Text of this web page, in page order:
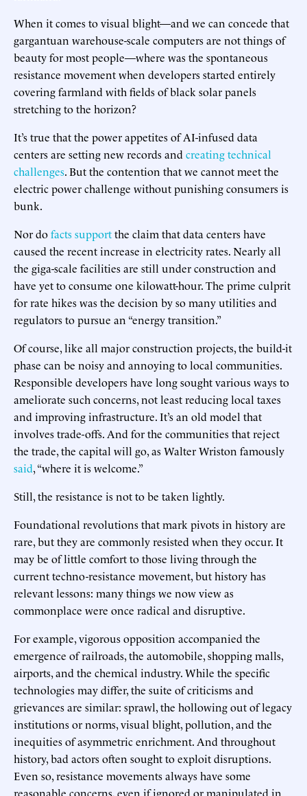
When it comes to visual blight—and we can concede that
gargantuan warehouse-scale computers are not things of
beauty for most people—where was the spontaneous
resistance movement when developers started entirely
covering farmland with fields of black solar panels
stretching to the horizon?
It’s true that the power appetites of AI-infused data
centers are setting new records and creating technical
challenges. But the contention that we cannot meet the
electric power challenge without punishing consumers is
bunk.
Nor dofactssupportthe claim that data centers have
caused the recent increase in electricity rates. Nearly all
the giga-scale facilities are still under construction and
have yet to consume one kilowatt-hour. The prime culprit
for rate hikes was the decision by so many utilities and
regulators to pursue an “energy transition.”
Of course, like all major construction projects, the build-it
phase can be noisy and annoying to local communities.
Responsible developers have long sought various ways to
ameliorate such concerns, not least reducing local taxes
and improving infrastructure. It’s an old model that
involves trade-offs. And for the communities that reject
the trade, the capital will go, as Walter Wriston famously
said, “where it is welcome.”
Still, the resistance is not to be taken lightly.
Foundational revolutions that mark pivots in history are
rare, but they are commonly resisted when they occur. It
may be of little comfort to those living through the
current techno-resistance movement, but history has
relevant lessons: many things we now view as
commonplace were once radical and disruptive.
For example, vigorous opposition accompanied the
emergence of railroads, the automobile, shopping malls,
airports, and the chemical industry. While the specific
technologies may differ, the suite of criticisms and
grievances are similar: sprawl, the hollowing out of legacy
institutions or norms, visual blight, pollution, and the
inequities of asymmetric enrichment. And throughout
history, bad actors often sought to exploit disruptions.
Even so, resistance movements always have some
reasonable concerns, even if ignored or manipulated in